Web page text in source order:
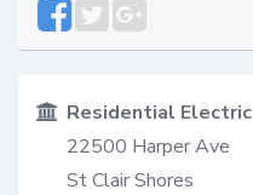
Residential Electric
22500 Harper Ave
St Clair Shores